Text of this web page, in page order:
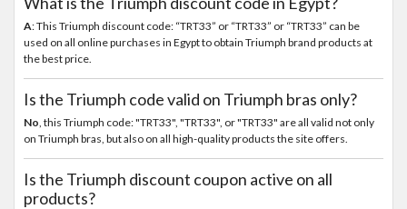
A: This Triumph discount code: “TRT33” or “TRT33” or “TRT33” can be
used on all online purchases in Egypt to obtain Triumph brand products at
the best price.
Is the Triumph code valid on Triumph bras only?
No, this Triumph code: "TRT33", "TRT33", or "TRT33" are all valid not only
on Triumph bras, but also on all high-quality products the site offers.
Is the Triumph discount coupon active on all
products?